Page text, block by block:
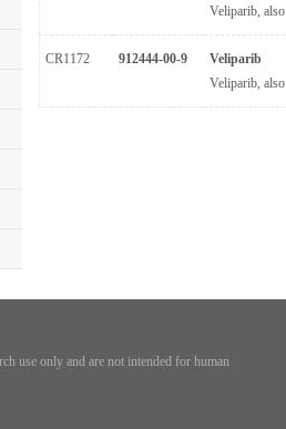
Veliparib,
CR1172 912444-00-9
Veliparib
Veliparib,
use only and are not intended for human